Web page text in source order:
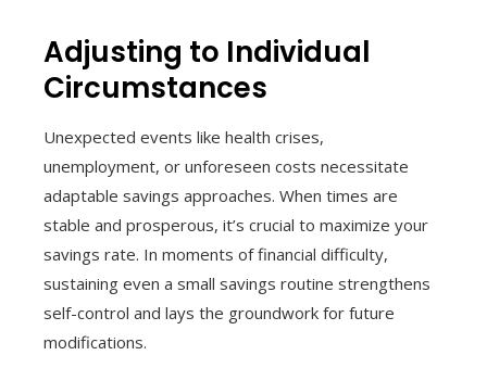
Adjusting to Individual
Circumstances
Unexpected events like health crises,
unemployment, or unforeseen costs necessitate
adaptable savings approaches. When times are
stable and prosperous, it’s crucial to maximize your
savings rate. In moments of financial difficulty,
sustaining even a small savings routine strengthens
self-control and lays the groundwork for future
modifications.